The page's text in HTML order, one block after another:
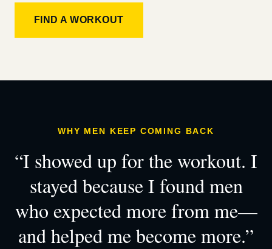
FIND A WORKOUT
WHY MEN KEEP COMING BACK
“I showed up for the workout. I
stayed because I found men
who expected more from me—
and helped me become more.”